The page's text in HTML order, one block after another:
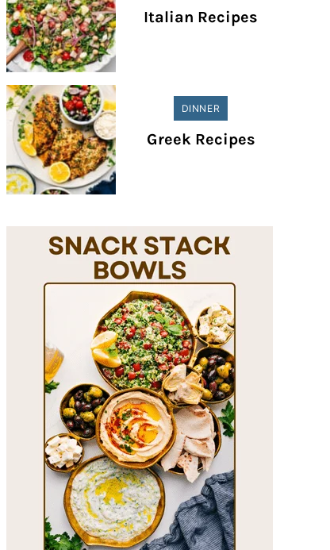
Italian Recipes
DINNER
Greek Recipes